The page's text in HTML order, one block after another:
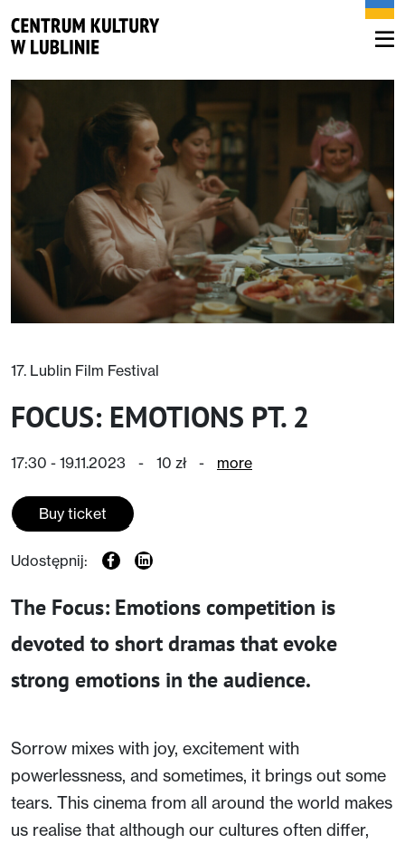
17. Lublin Film Festival
FOCUS: EMOTIONS PT. 2
17:30 - 19.11.2023 - 10 zł - more
Buy ticket
Udostępnij:
The Focus: Emotions competition is
devoted to short dramas that evoke
strong emotions in the audience.
Sorrow mixes with joy, excitement with
powerlessness, and sometimes, it brings out some
tears. This cinema from all around the world makes
us realise that although our cultures often differ,